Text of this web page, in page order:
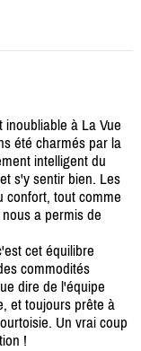
à La Vue
été charmés par la
intelligent du
s'y sentir bien. Les
confort, tout comme
a permis de
cet équilibre
commodités
dire de l'équipe
et toujours prête à
Un vrai coup
!